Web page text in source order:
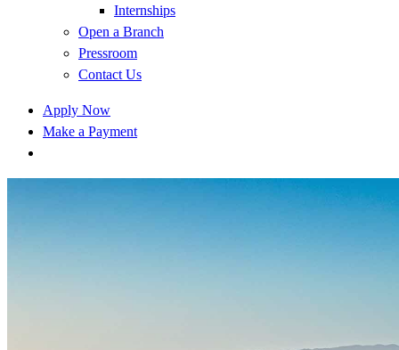
Internships
Open a Branch
Pressroom
Contact Us
Apply Now
Make a Payment